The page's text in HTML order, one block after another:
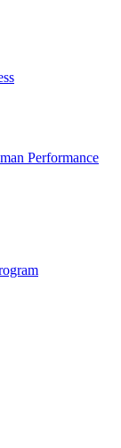
Performance